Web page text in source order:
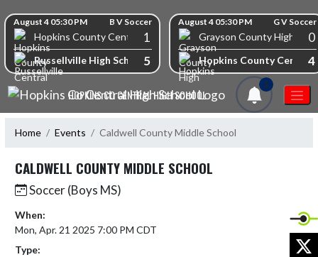
Skip Scores
August 4 05:30 PM B V Soccer
Hopkins County Central High School
1
Russellville High School5
August 4 05:30 PM G V Soccer
Grayson County High 0
Hopkins County Central4
HOPKINS CO CENTRAL HIGH SCHOOL
1
Home Events Caldwell County Middle School
CALDWELL COUNTY MIDDLE SCHOOL
Soccer (Boys MS)
When:
Mon, Apr. 21 2025 7:00 PM CDT
Type: